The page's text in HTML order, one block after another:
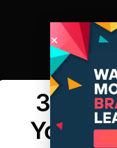
3
Your